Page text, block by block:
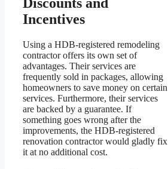
Discounts and
Incentives
Using a HDB-registered remodeling
contractor offers its own set of
advantages. Their services are
frequently sold in packages, allowing
homeowners to save money on certain
services. Furthermore, their services
are backed by a guarantee. If
something goes wrong after the
improvements, the HDB-registered
renovation contractor would gladly fix
it at no additional cost.